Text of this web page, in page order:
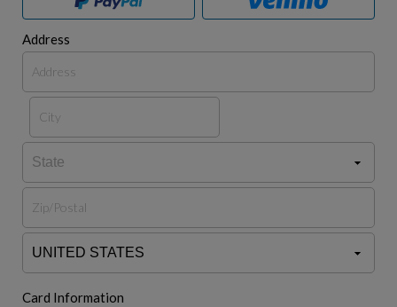
Address
Card Information